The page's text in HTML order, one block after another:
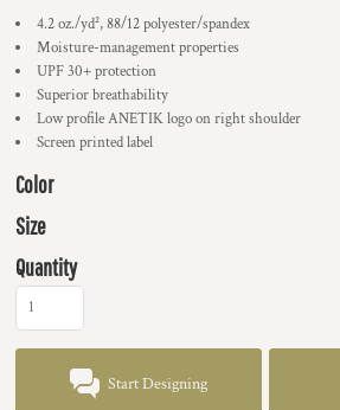
4.2 oz./yd², 88/12 polyester/spandex
Moisture-management properties
UPF 30+ protection
Superior breathability
Low profile ANETIK logo on right shoulder
Screen printed label
Color
Size
Quantity
Start Designing